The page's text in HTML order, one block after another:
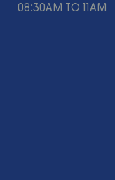
08:30AM TO 11AM